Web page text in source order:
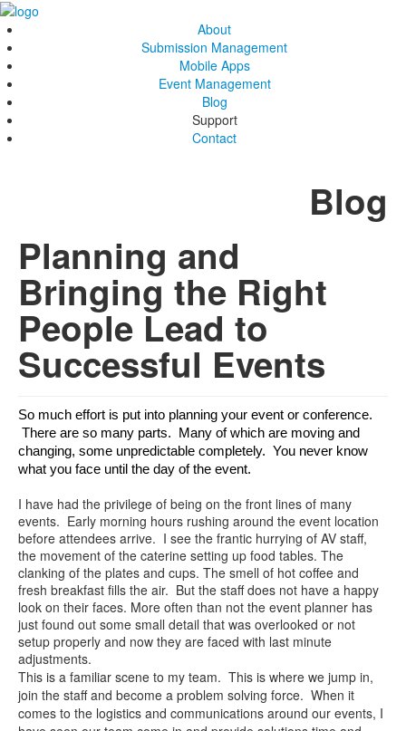
About
Submission Management
Mobile Apps
Event Management
Blog
Support
Contact
Blog
Planning and
Bringing the Right
People Lead to
Successful Events
So much effort is put into planning your event or conference.
There are so many parts.  Many of which are moving and
changing, some unpredictable completely.  You never know
what you face until the day of the event.
I have had the privilege of being on the front lines of many
events. Early morning hours rushing around the event location
before attendees arrive. I see the frantic hurrying of AV staff,
the movement of the caterine setting up food tables. The
clanking of the plates and cups. The smell of hot coffee and
fresh breakfast fills the air. But the staff does not have a happy
look on their faces. More often than not the event planner has
just found out some small detail that was overlooked or not
setup properly and now they are faced with last minute
adjustments.
This is a familiar scene to my team. This is where we jump in,
join the staff and become a problem solving force. When it
comes to the logistics and communications around our events, I